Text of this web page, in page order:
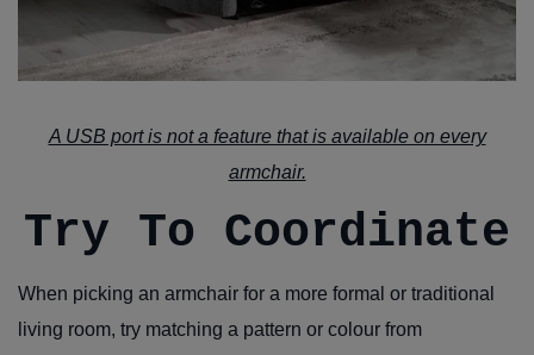
A USB port is not a feature that is available on every
armchair.
Try To Coordinate
When picking an armchair for a more formal or traditional
living room, try matching a pattern or colour from